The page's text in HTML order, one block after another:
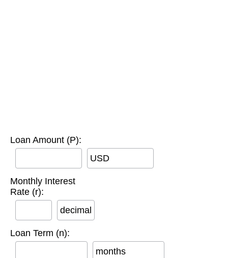
Loan Amount (P):
USD
Monthly Interest
Rate (r):
decimal
Loan Term (n):
months